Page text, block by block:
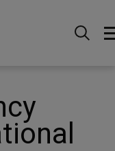
Delivery Plan